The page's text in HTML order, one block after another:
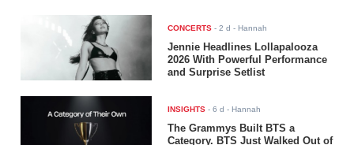
CONCERTS -2 d - Hannah
Jennie Headlines Lollapalooza
2026 With Powerful Performance
and Surprise Setlist
INSIGHTS -6 d - Hannah
The Grammys Built BTS a
Category. BTS Just Walked Out of